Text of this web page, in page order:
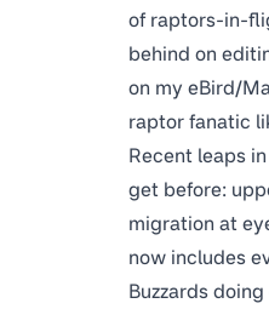
of raptors-in-
behind on
on my eBird/
raptor fanatic
Recent leaps
get before:
migration at
now includes
Buzzards